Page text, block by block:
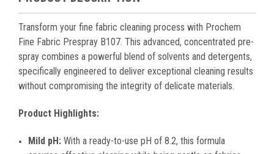
Transform your fine fabric cleaning process with Prochem
Fine Fabric Prespray B107. This advanced, concentrated pre-
spray combines a powerful blend of solvents and detergents,
specifically engineered to deliver exceptional cleaning results
without compromising the integrity of delicate materials.
Product Highlights:
Mild pH: With a ready-to-use pH of 8.2, this formula